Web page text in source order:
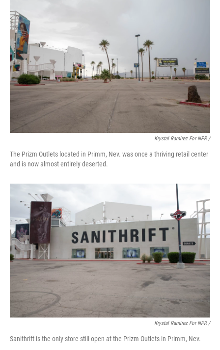
Krystal Ramirez For NPR /
The Prizm Outlets located in Primm, Nev. was once a thriving retail center
and is now almost entirely deserted.
Krystal Ramirez For NPR /
Sanithrift is the only store still open at the Prizm Outlets in Primm, Nev.